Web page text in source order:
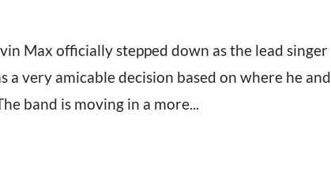
Max officially stepped down as the lead singer
a very amicable decision based on where he and
band is moving in a more...